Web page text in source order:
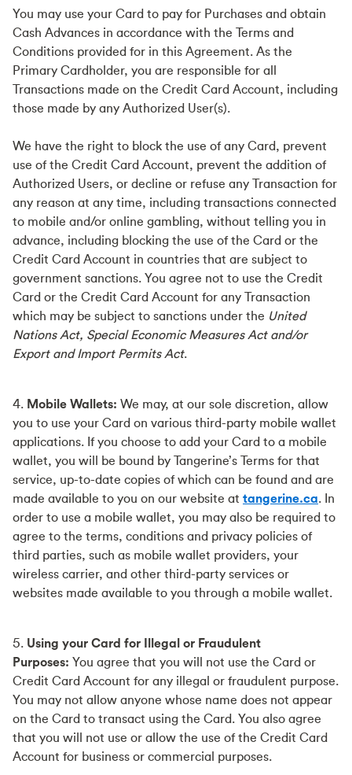
You may use your Card to pay for Purchases and obtain
Cash Advances in accordance with the Terms and
Conditions provided for in this Agreement. As the
Primary Cardholder, you are responsible for all
Transactions made on the Credit Card Account, including
those made by any Authorized User(s).
We have the right to block the use of any Card, prevent
use of the Credit Card Account, prevent the addition of
Authorized Users, or decline or refuse any Transaction for
any reason at any time, including transactions connected
to mobile and/or online gambling, without telling you in
advance, including blocking the use of the Card or the
Credit Card Account in countries that are subject to
government sanctions. You agree not to use the Credit
Card or the Credit Card Account for any Transaction
which may be subject to sanctions under the United
Nations Act, Special Economic Measures Act and/or
Export and Import Permits Act.
4. Mobile Wallets: We may, at our sole discretion, allow
you to use your Card on various third-party mobile wallet
applications. If you choose to add your Card to a mobile
wallet, you will be bound by Tangerine’s Terms for that
service, up-to-date copies of which can be found and are
made available to you on our website at tangerine.ca. In
order to use a mobile wallet, you may also be required to
agree to the terms, conditions and privacy policies of
third parties, such as mobile wallet providers, your
wireless carrier, and other third-party services or
websites made available to you through a mobile wallet.
5. Using your Card for Illegal or Fraudulent
Purposes: You agree that you will not use the Card or
Credit Card Account for any illegal or fraudulent purpose.
You may not allow anyone whose name does not appear
on the Card to transact using the Card. You also agree
that you will not use or allow the use of the Credit Card
Account for business or commercial purposes.